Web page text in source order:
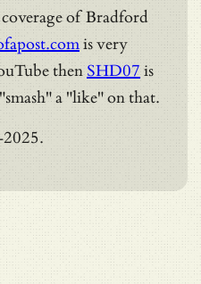
of Bradford
is very
then SHD07 is
a "like" on that.